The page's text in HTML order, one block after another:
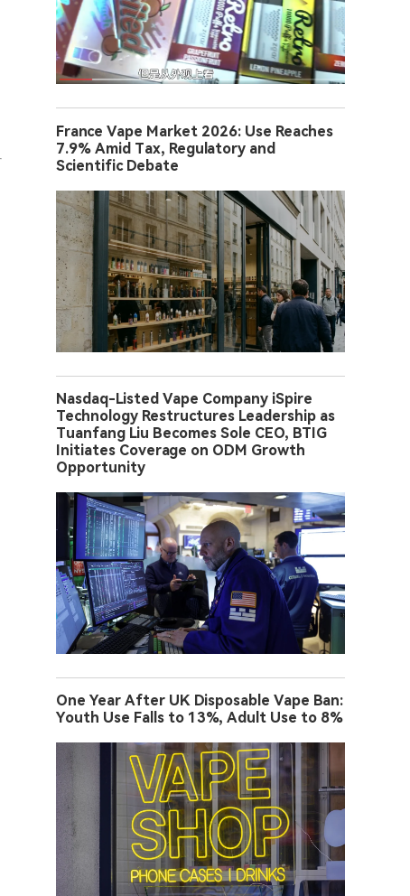
France Vape Market 2026: Use Reaches
7.9% Amid Tax, Regulatory and
Scientific Debate
Nasdaq-Listed Vape Company iSpire
Technology Restructures Leadership as
Tuanfang Liu Becomes Sole CEO, BTIG
Initiates Coverage on ODM Growth
Opportunity
One Year After UK Disposable Vape Ban:
Youth Use Falls to 13%, Adult Use to 8%